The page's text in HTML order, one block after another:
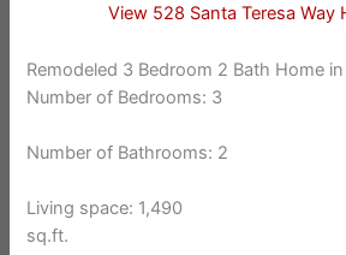
View 528 Santa Teresa Way
Remodeled 3 Bedroom 2 Bath Home
Number of Bedrooms: 3
Number of Bathrooms: 2
Living space: 1,490
sq.ft.